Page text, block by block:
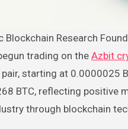
trading on the Azbit
pair, starting at 0.0000025
BTC, reflecting positive
through blockchain